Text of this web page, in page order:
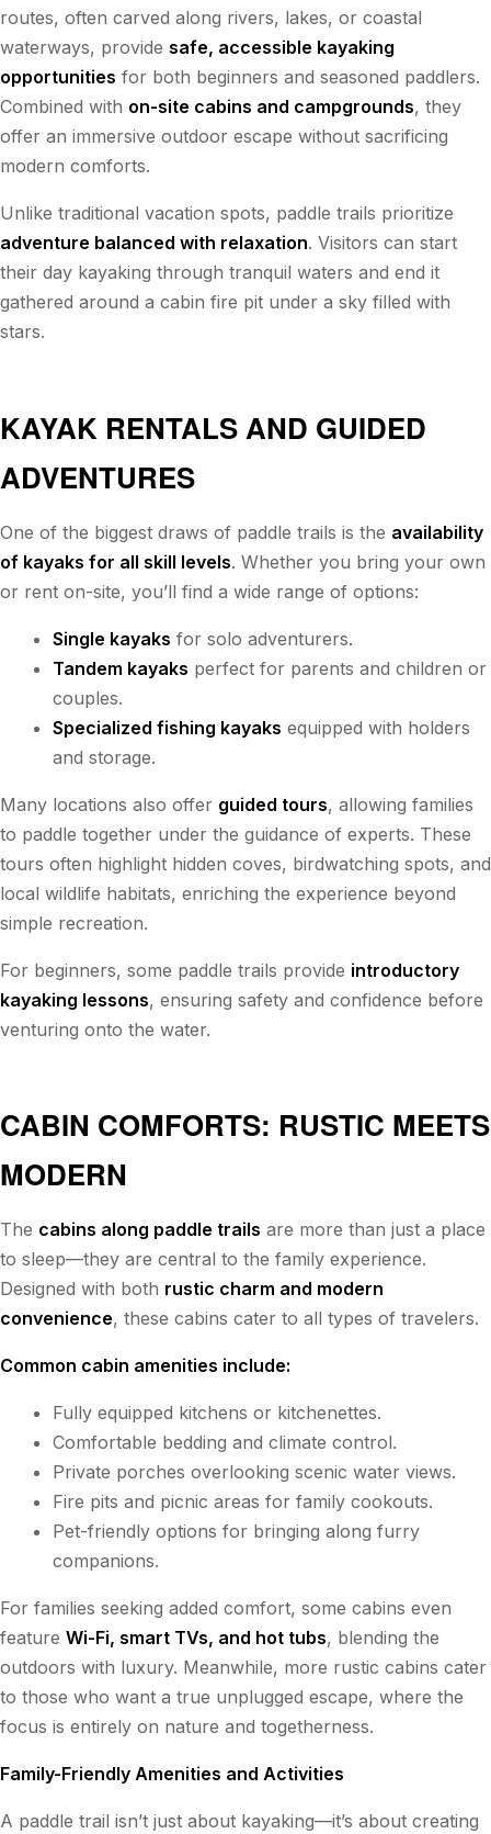
routes, often carved along rivers, lakes, or coastal
waterways, provide safe, accessible kayaking
opportunities for both beginners and seasoned paddlers.
Combined with on-site cabins and campgrounds, they
offer an immersive outdoor escape without sacrificing
modern comforts.
Unlike traditional vacation spots, paddle trails prioritize
adventure balanced with relaxation. Visitors can start
their day kayaking through tranquil waters and end it
gathered around a cabin fire pit under a sky filled with
stars.
KAYAK RENTALS AND GUIDED
ADVENTURES
One of the biggest draws of paddle trails is the availability
of kayaks for all skill levels. Whether you bring your own
or rent on-site, you’ll find a wide range of options:
Single kayaks for solo adventurers.
Tandem kayaks perfect for parents and children or
couples.
Specialized fishing kayaks equipped with holders
and storage.
Many locations also offer guided tours, allowing families
to paddle together under the guidance of experts. These
tours often highlight hidden coves, birdwatching spots, and
local wildlife habitats, enriching the experience beyond
simple recreation.
For beginners, some paddle trails provide introductory
kayaking lessons, ensuring safety and confidence before
venturing onto the water.
CABIN COMFORTS: RUSTIC MEETS
MODERN
The cabins along paddle trails are more than just a place
to sleep—they are central to the family experience.
Designed with both rustic charm and modern
convenience, these cabins cater to all types of travelers.
Common cabin amenities include:
Fully equipped kitchens or kitchenettes.
Comfortable bedding and climate control.
Private porches overlooking scenic water views.
Fire pits and picnic areas for family cookouts.
Pet-friendly options for bringing along furry
companions.
For families seeking added comfort, some cabins even
feature Wi-Fi, smart TVs, and hot tubs, blending the
outdoors with luxury. Meanwhile, more rustic cabins cater
to those who want a true unplugged escape, where the
focus is entirely on nature and togetherness.
Family-Friendly Amenities and Activities
A paddle trail isn’t just about kayaking—it’s about creating